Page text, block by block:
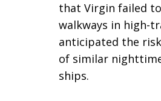
that Virgin failed
walkways in high-
anticipated the
of similar
ships.